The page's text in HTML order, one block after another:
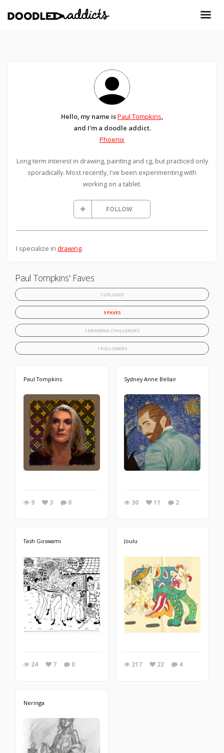
Hello, my name isPaul Tompkins,
and I'm a doodle addict.
Phoenix
Long term interest in drawing, painting and cg, but practiced only
sporadically. Most recently, I've been experimenting with
working on a tablet.
FOLLOW
I specialize in drawing.
Paul Tompkins' Faves
2 UPLOADS
5 FAVES
1 DRAWING CHALLENGES
1 FOLLOWERS
Paul Tompkins
9 3 0
Sydney Anne Bellair
30 11 2
Tash Goswami
24 7 0
Joulu
217 22 4
Neringa